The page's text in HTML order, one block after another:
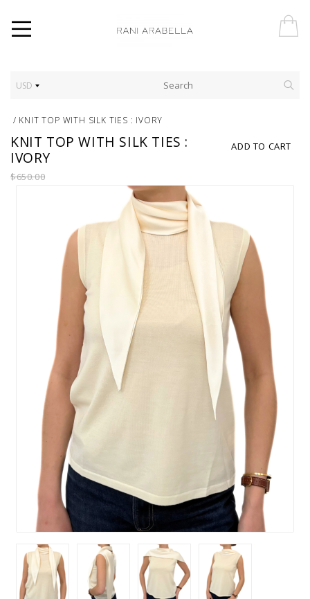
USD
/ KNIT TOP WITH SILK TIES : IVORY
ADD TO CART
KNIT TOP WITH SILK TIES :
IVORY
$650.00